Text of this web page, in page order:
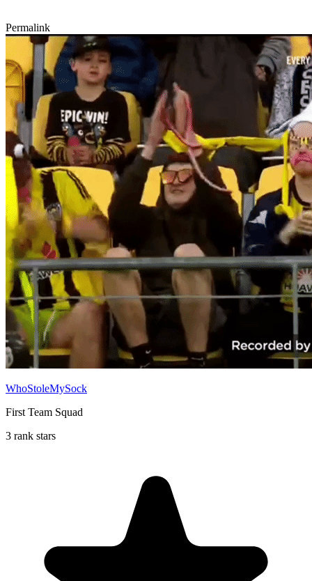
Permalink
WhoStoleMySock
First Team Squad
3 rank stars